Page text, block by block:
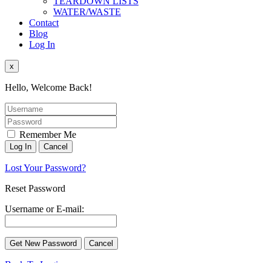
WATER/WASTE
Contact
Blog
Log In
x
Hello, Welcome Back!
Remember Me
Lost Your Password?
Reset Password
Username or E-mail: